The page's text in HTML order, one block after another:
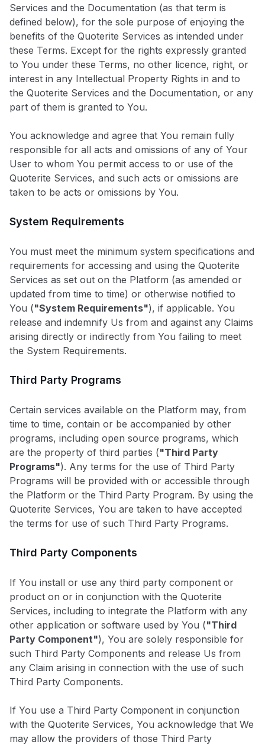
Services and the Documentation (as that term is
defined below), for the sole purpose of enjoying the
benefits of the Quoterite Services as intended under
these Terms. Except for the rights expressly granted
to You under these Terms, no other licence, right, or
interest in any Intellectual Property Rights in and to
the Quoterite Services and the Documentation, or any
part of them is granted to You.
You acknowledge and agree that You remain fully
responsible for all acts and omissions of any of Your
User to whom You permit access to or use of the
Quoterite Services, and such acts or omissions are
taken to be acts or omissions by You.
System Requirements
You must meet the minimum system specifications and
requirements for accessing and using the Quoterite
Services as set out on the Platform (as amended or
updated from time to time) or otherwise notified to
You ("System Requirements"), if applicable. You
release and indemnify Us from and against any Claims
arising directly or indirectly from You failing to meet
the System Requirements.
Third Party Programs
Certain services available on the Platform may, from
time to time, contain or be accompanied by other
programs, including open source programs, which
are the property of third parties ("Third Party
Programs"). Any terms for the use of Third Party
Programs will be provided with or accessible through
the Platform or the Third Party Program. By using the
Quoterite Services, You are taken to have accepted
the terms for use of such Third Party Programs.
Third Party Components
If You install or use any third party component or
product on or in conjunction with the Quoterite
Services, including to integrate the Platform with any
other application or software used by You ("Third
Party Component"), You are solely responsible for
such Third Party Components and release Us from
any Claim arising in connection with the use of such
Third Party Components.
If You use a Third Party Component in conjunction
with the Quoterite Services, You acknowledge that We
may allow the providers of those Third Party